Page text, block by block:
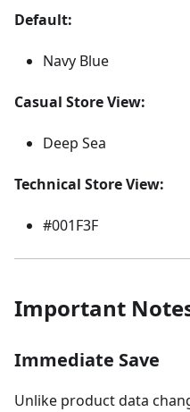
Default:
Navy Blue
Casual Store View:
Deep Sea
Technical Store View:
#001F3F
Important
Immediate Save
Unlike product data